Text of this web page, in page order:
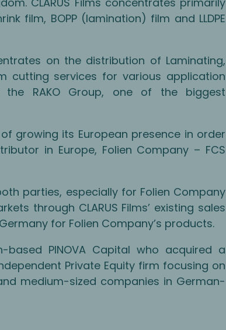
film, BOPP (lamination) film and LLDPE
on the distribution of Laminating,
cutting services for various application
RAKO Group, one of the biggest
growing its European presence in order
in Europe, Folien Company – FCS
parties, especially for Folien Company
through CLARUS Films’ existing sales
for Folien Company’s products.
based PINOVA Capital who acquired a
Private Equity firm focusing on
medium-sized companies in German-